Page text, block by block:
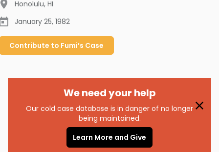
Honolulu, HI
January 25, 1982
Contribute to Fumi’s Case
We need your help
Our cold case database is in danger of no longer
being maintained.
Learn More and Give